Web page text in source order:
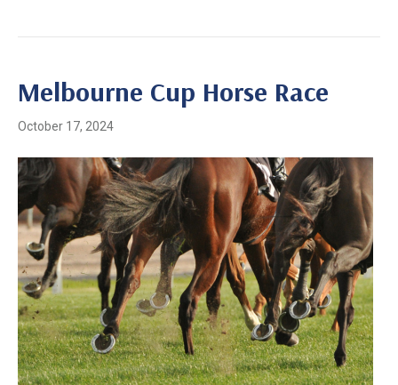
Melbourne Cup Horse Race
October 17, 2024